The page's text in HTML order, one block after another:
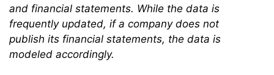
and financial statements. While the data is
frequently updated, if a company does not
publish its financial statements, the data is
modeled accordingly.